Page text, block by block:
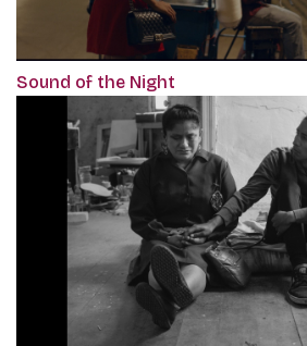
Sound of the Night